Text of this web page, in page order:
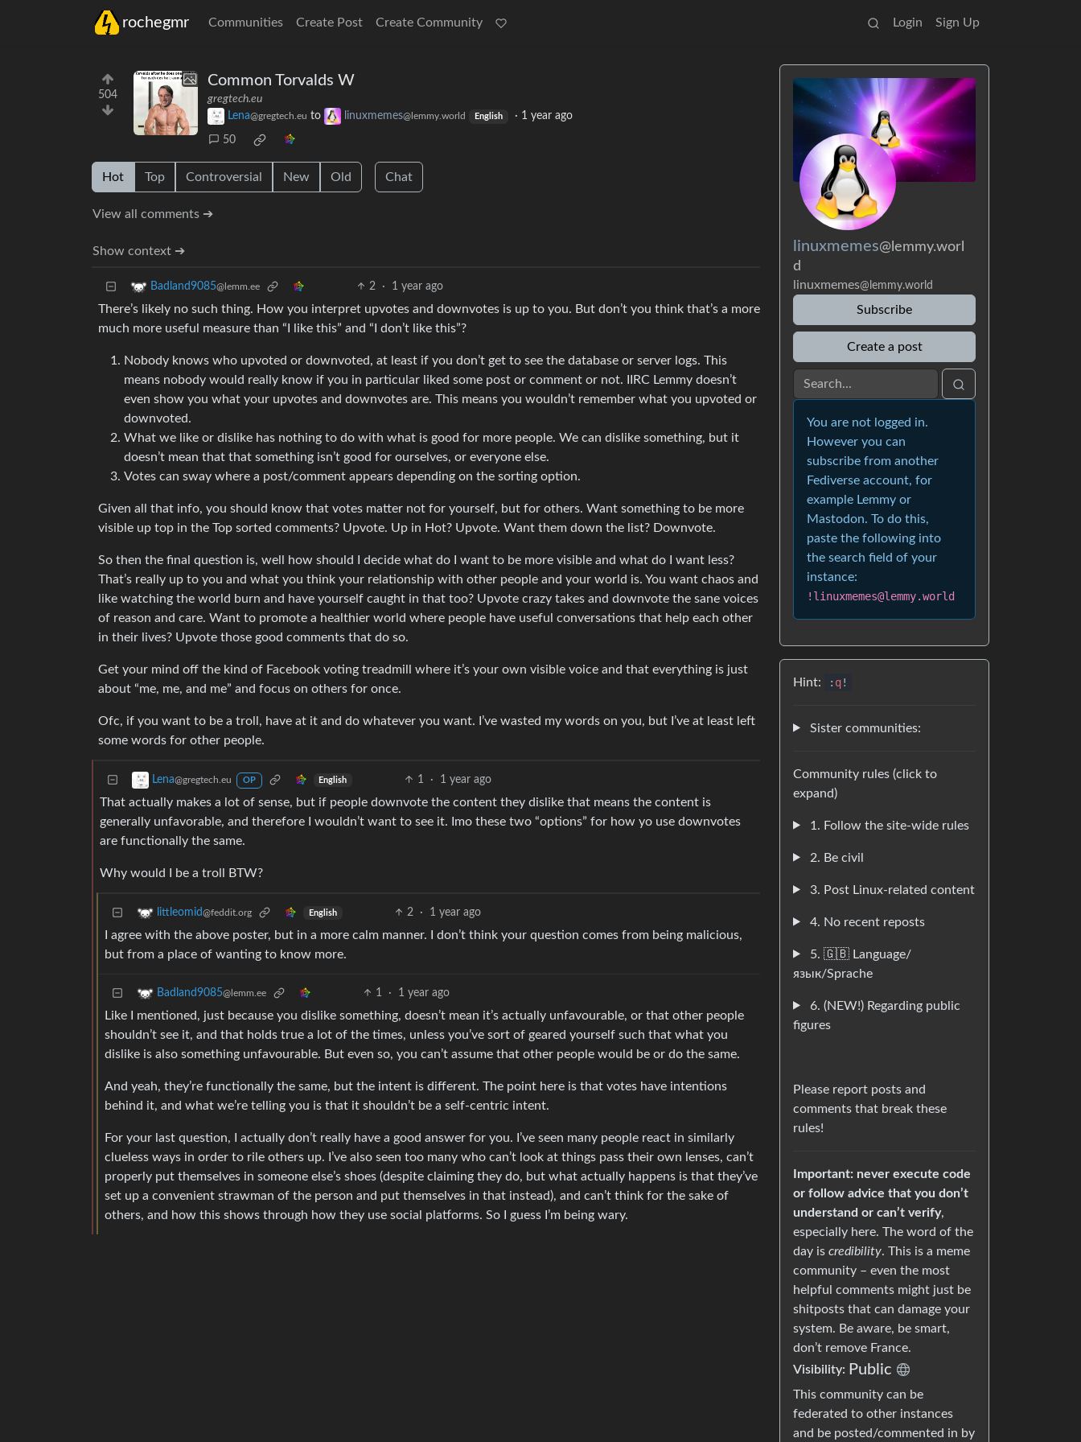
rochegmr Communities Create Post Create Community Login Sign Up
504
Common Torvalds W
gregtech.eu
Lena@gregtech.eu to linuxmemes@lemmy.world English · 1 year ago
50
Hot Top Controversial New Old Chat
View all comments ➔
Show context ➔
Badland9085@lemm.ee 2 · 1 year ago
There’s likely no such thing. How you interpret upvotes and downvotes is up to you. But don’t you think that’s a more
much more useful measure than “I like this” and “I don’t like this”?
Nobody knows who upvoted or downvoted, at least if you don’t get to see the database or server logs. This
means nobody would really know if you in particular liked some post or comment or not. IIRC Lemmy doesn’t
even show you what your upvotes and downvotes are. This means you wouldn’t remember what you upvoted or
downvoted.
What we like or dislike has nothing to do with what is good for more people. We can dislike something, but it
doesn’t mean that that something isn’t good for ourselves, or everyone else.
Votes can sway where a post/comment appears depending on the sorting option.
Given all that info, you should know that votes matter not for yourself, but for others. Want something to be more
visible up top in the Top sorted comments? Upvote. Up in Hot? Upvote. Want them down the list? Downvote.
So then the final question is, well how should I decide what do I want to be more visible and what do I want less?
That’s really up to you and what you think your relationship with other people and your world is. You want chaos and
like watching the world burn and have yourself caught in that too? Upvote crazy takes and downvote the sane voices
of reason and care. Want to promote a healthier world where people have useful conversations that help each other
in their lives? Upvote those good comments that do so.
Get your mind off the kind of Facebook voting treadmill where it’s your own visible voice and that everything is just
about “me, me, and me” and focus on others for once.
Ofc, if you want to be a troll, have at it and do whatever you want. I’ve wasted my words on you, but I’ve at least left
some words for other people.
Lena@gregtech.eu OP English 1 · 1 year ago
That actually makes a lot of sense, but if people downvote the content they dislike that means the content is
generally unfavorable, and therefore I wouldn’t want to see it. Imo these two “options” for how yo use downvotes
are functionally the same.
Why would I be a troll BTW?
littleomid@feddit.org English 2 · 1 year ago
I agree with the above poster, but in a more calm manner. I don’t think your question comes from being malicious,
but from a place of wanting to know more.
Badland9085@lemm.ee 1 · 1 year ago
Like I mentioned, just because you dislike something, doesn’t mean it’s actually unfavourable, or that other people
shouldn’t see it, and that holds true a lot of the times, unless you’ve sort of geared yourself such that what you
dislike is also something unfavourable. But even so, you can’t assume that other people would be or do the same.
And yeah, they’re functionally the same, but the intent is different. The point here is that votes have intentions
behind it, and what we’re telling you is that it shouldn’t be a self-centric intent.
For your last question, I actually don’t really have a good answer for you. I’ve seen many people react in similarly
clueless ways in order to rile others up. I’ve also seen too many who can’t look at things pass their own lenses, can’t
properly put themselves in someone else’s shoes (despite claiming they do, but what actually happens is that they’ve
set up a convenient strawman of the person and put themselves in that instead), and can’t think for the sake of
others, and how this shows through how they use social platforms. So I guess I’m being wary.
linuxmemes@lemmy.worl
d
linuxmemes@lemmy.world
Subscribe
Create a post
You are not logged in.
However you can
subscribe from another
Fediverse account, for
example Lemmy or
Mastodon. To do this,
paste the following into
the search field of your
instance:
!linuxmemes@lemmy.world
Hint: : q!
Sister communities:
Community rules (click to
expand)
1. Follow the site-wide rules
2. Be civil
3. Post Linux-related content
4. No recent reposts
5. 🇬🇧 Language/
язык/Sprache
6. (NEW!) Regarding public
figures
Please report posts and
comments that break these
rules!
Important: never execute code
or follow advice that you don’t
understand or can’t verify,
especially here. The word of the
day is credibility. This is a meme
community – even the most
helpful comments might just be
shitposts that can damage your
system. Be aware, be smart,
don’t remove France.
Visibility: Public
This community can be
federated to other instances
and be posted/commented in by